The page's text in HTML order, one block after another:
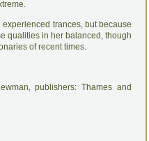
trances, but because
qualities in her balanced, though
of recent times.
publishers: Thames and